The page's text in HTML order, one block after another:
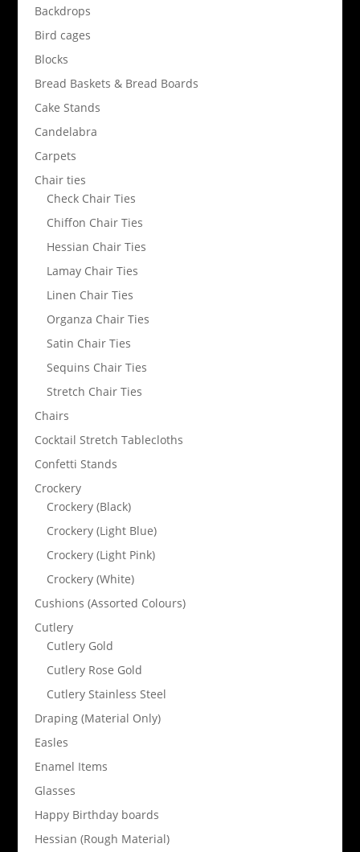
Backdrops
Bird cages
Blocks
Bread Baskets & Bread Boards
Cake Stands
Candelabra
Carpets
Chair ties
Check Chair Ties
Chiffon Chair Ties
Hessian Chair Ties
Lamay Chair Ties
Linen Chair Ties
Organza Chair Ties
Satin Chair Ties
Sequins Chair Ties
Stretch Chair Ties
Chairs
Cocktail Stretch Tablecloths
Confetti Stands
Crockery
Crockery (Black)
Crockery (Light Blue)
Crockery (Light Pink)
Crockery (White)
Cushions (Assorted Colours)
Cutlery
Cutlery Gold
Cutlery Rose Gold
Cutlery Stainless Steel
Draping (Material Only)
Easles
Enamel Items
Glasses
Happy Birthday boards
Hessian (Rough Material)